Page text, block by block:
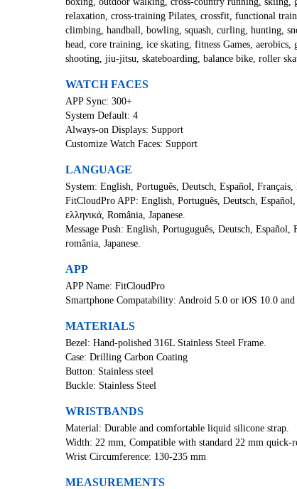
relaxation, cross-training Pilates, crossfit, functional
climbing, handball, bowling, squash, curling, hunting,
head, core training, ice skating, fitness Games,
shooting, jiu-jitsu, skateboarding, balance bike, roller
WATCH FACES
APP Sync: 300+
System Default: 4
Always-on Displays: Support
Customize Watch Faces: Support
LANGUAGE
System: English, Português, Deutsch, Español,
FitCloudPro APP: English, Português, Deutsch,
ελληνικά, România, Japanese.
Message Push: English, Portuguguês, Deutsch,
românia, Japanese.
APP
APP Name: FitCloudPro
Smartphone Compatability: Android 5.0 or iOS 10.0 and
MATERIALS
Bezel: Hand-polished 316L Stainless Steel Frame.
Case: Drilling Carbon Coating
Button: Stainless steel
Buckle: Stainless Steel
WRISTBANDS
Material: Durable and comfortable liquid silicone strap.
Width: 22 mm, Compatible with standard 22 mm quick-
Wrist Circumference: 130-235 mm
MEASUREMENTS